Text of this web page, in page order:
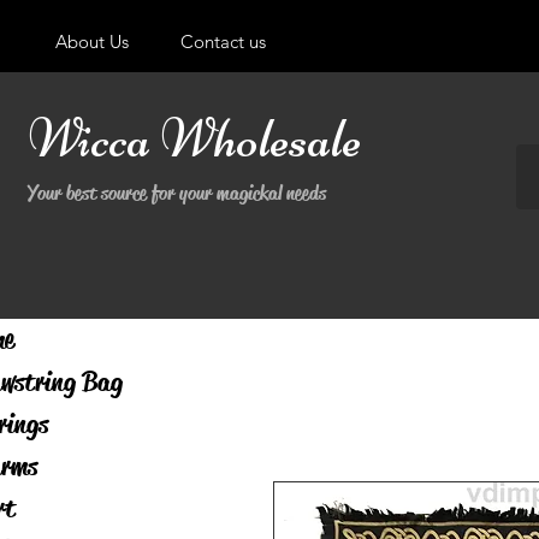
About Us Contact us
Wicca Wholesale
Your best source for your magickal needs
Bag